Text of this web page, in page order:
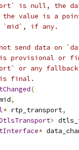
is null, the
the value is a
`mid`, if any.
send data on
provisional or
or any
is final.
(
,
* rtp_transport,
>
*